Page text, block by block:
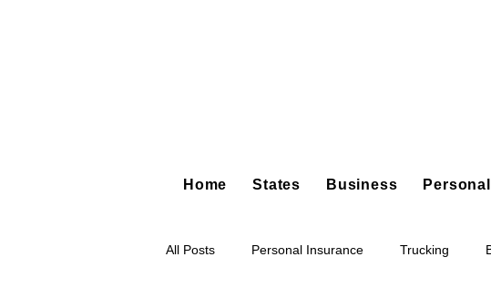
Home States Business Personal
All Posts Personal Insurance Trucking